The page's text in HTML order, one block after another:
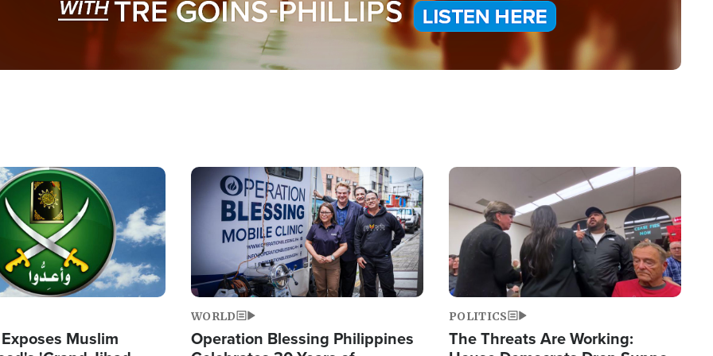
Muslim
Image
WORLD
Operation Blessing Philippines
Image
POLITICS
The Threats Are Working: